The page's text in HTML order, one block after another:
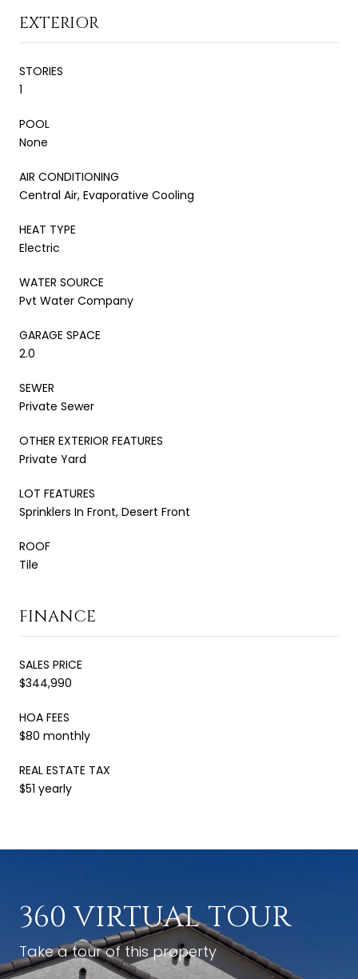
EXTERIOR
STORIES
1
POOL
None
AIR CONDITIONING
Central Air, Evaporative Cooling
HEAT TYPE
Electric
WATER SOURCE
Pvt Water Company
GARAGE SPACE
2.0
SEWER
Private Sewer
OTHER EXTERIOR FEATURES
Private Yard
LOT FEATURES
Sprinklers In Front, Desert Front
ROOF
Tile
FINANCE
SALES PRICE
$344,990
HOA FEES
$80 monthly
REAL ESTATE TAX
$51 yearly
360 VIRTUAL TOUR
Take a tour of this property